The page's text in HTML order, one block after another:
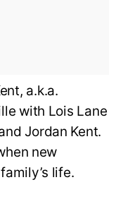
a.k.a.
with Lois Lane
Jordan Kent.
new
life.